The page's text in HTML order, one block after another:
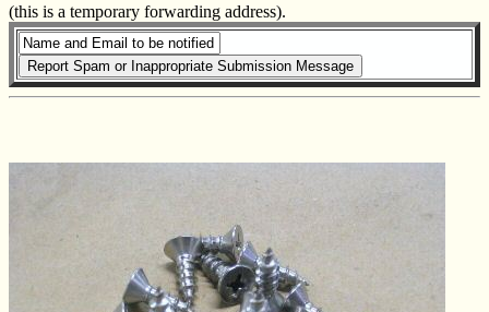
(this is a temporary forwarding address).